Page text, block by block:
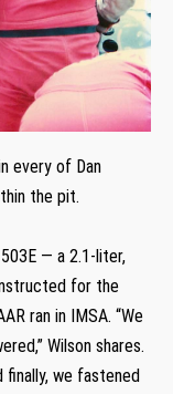
every of Dan
the pit.
— a 2.1-liter,
for the
ran in IMSA. “We
Wilson shares.
finally, we fastened